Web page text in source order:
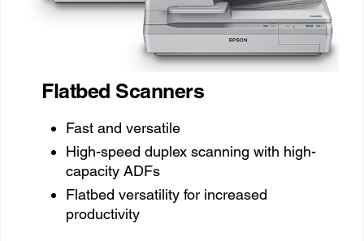
Flatbed Scanners
Fast and versatile
High-speed duplex scanning with high-
capacity ADFs
Flatbed versatility for increased
productivity